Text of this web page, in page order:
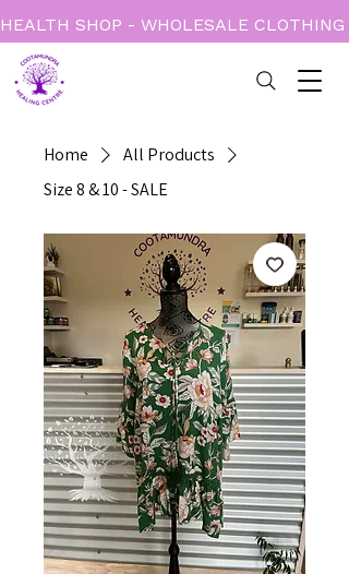
HEALTH SHOP - WHOLESALE
Home
All Products
Size 8 & 10 - SALE